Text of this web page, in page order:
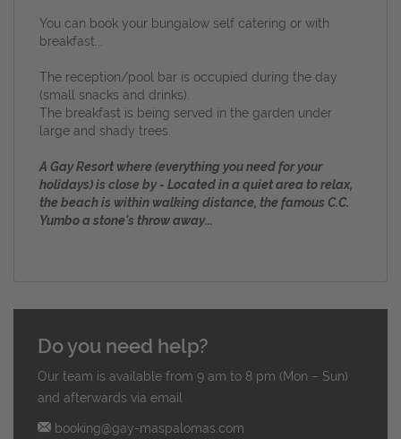
You can book your bungalow self catering or with
breakfast...
The reception/pool bar is occupied during the day
(small snacks and drinks).
The breakfast is being served in the garden under
large and shady trees.
A Gay Resort where (everything you need for your
holidays) is close by - Located in a quiet area to relax,
the beach is within walking distance, the famous C.C.
Yumbo a stone's throw away...
Do you need help?
Our team is available from 9 am to 8 pm (Mon – Sun)
and afterwards via email
booking@gay-maspalomas.com